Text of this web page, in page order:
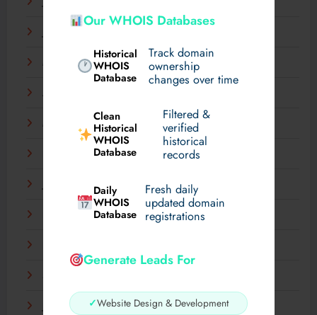
Our WHOIS Databases
Historical
WHOIS
Database
Track domain
ownership
changes over time
Clean
Historical
WHOIS
Database
Filtered &
verified
historical
records
Daily
WHOIS
Database
Fresh daily
updated domain
registrations
Generate Leads For
✓Website Design & Development
May 2025
April 2025
March 2025
February 2025
December 2024
July 2024